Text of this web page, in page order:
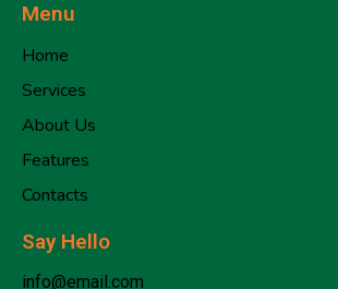
Menu
Home
Services
About Us
Features
Contacts
Say Hello
info@email.com